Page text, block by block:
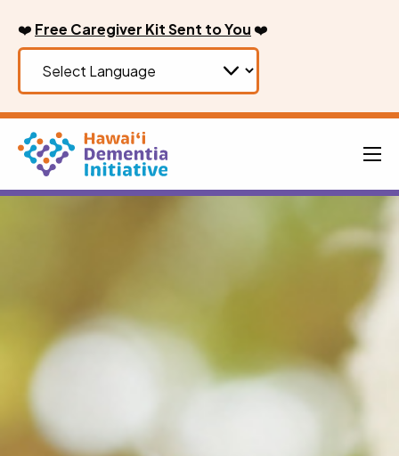
content
❤️ Free Caregiver Kit Sent to You ❤️